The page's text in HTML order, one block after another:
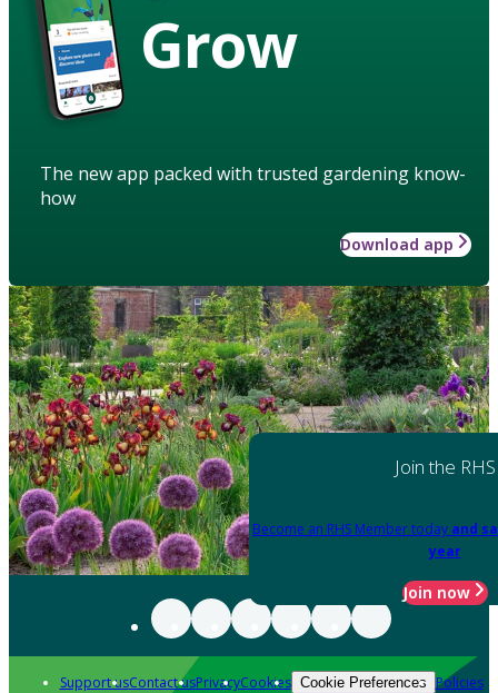
Grow
The new app packed with trusted gardening know-
how
Download app
Join the RHS
Become an RHS Member today and
year
Join now
Support usContact usPrivacyCookies Cookie Preferences Policies